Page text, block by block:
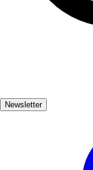
Newsletter
the fascinating
Cardona boasts a
This fortress, built in
glimpse into the
about the salt; it's also
immerse oneself in
vibrant festivals,